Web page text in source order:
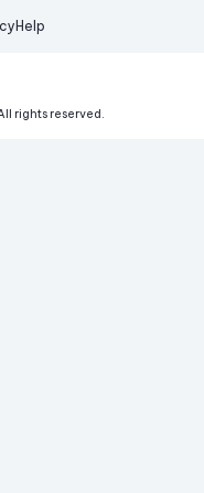
Help
rights reserved.